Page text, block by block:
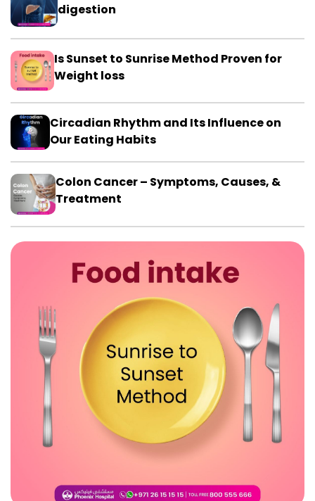
digestion
Is Sunset to Sunrise Method Proven for
Weight loss
Circadian Rhythm and Its Influence on
Our Eating Habits
Colon Cancer – Symptoms, Causes, &
Treatment